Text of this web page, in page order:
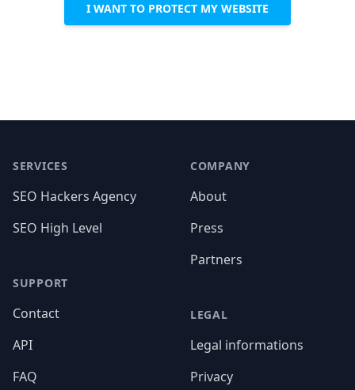
I WANT TO PROTECT MY WEBSITE
Footer
SERVICES
SEO Hackers Agency
SEO High Level
SUPPORT
Contact
API
FAQ
COMPANY
About
Press
Partners
LEGAL
Legal informations
Privacy